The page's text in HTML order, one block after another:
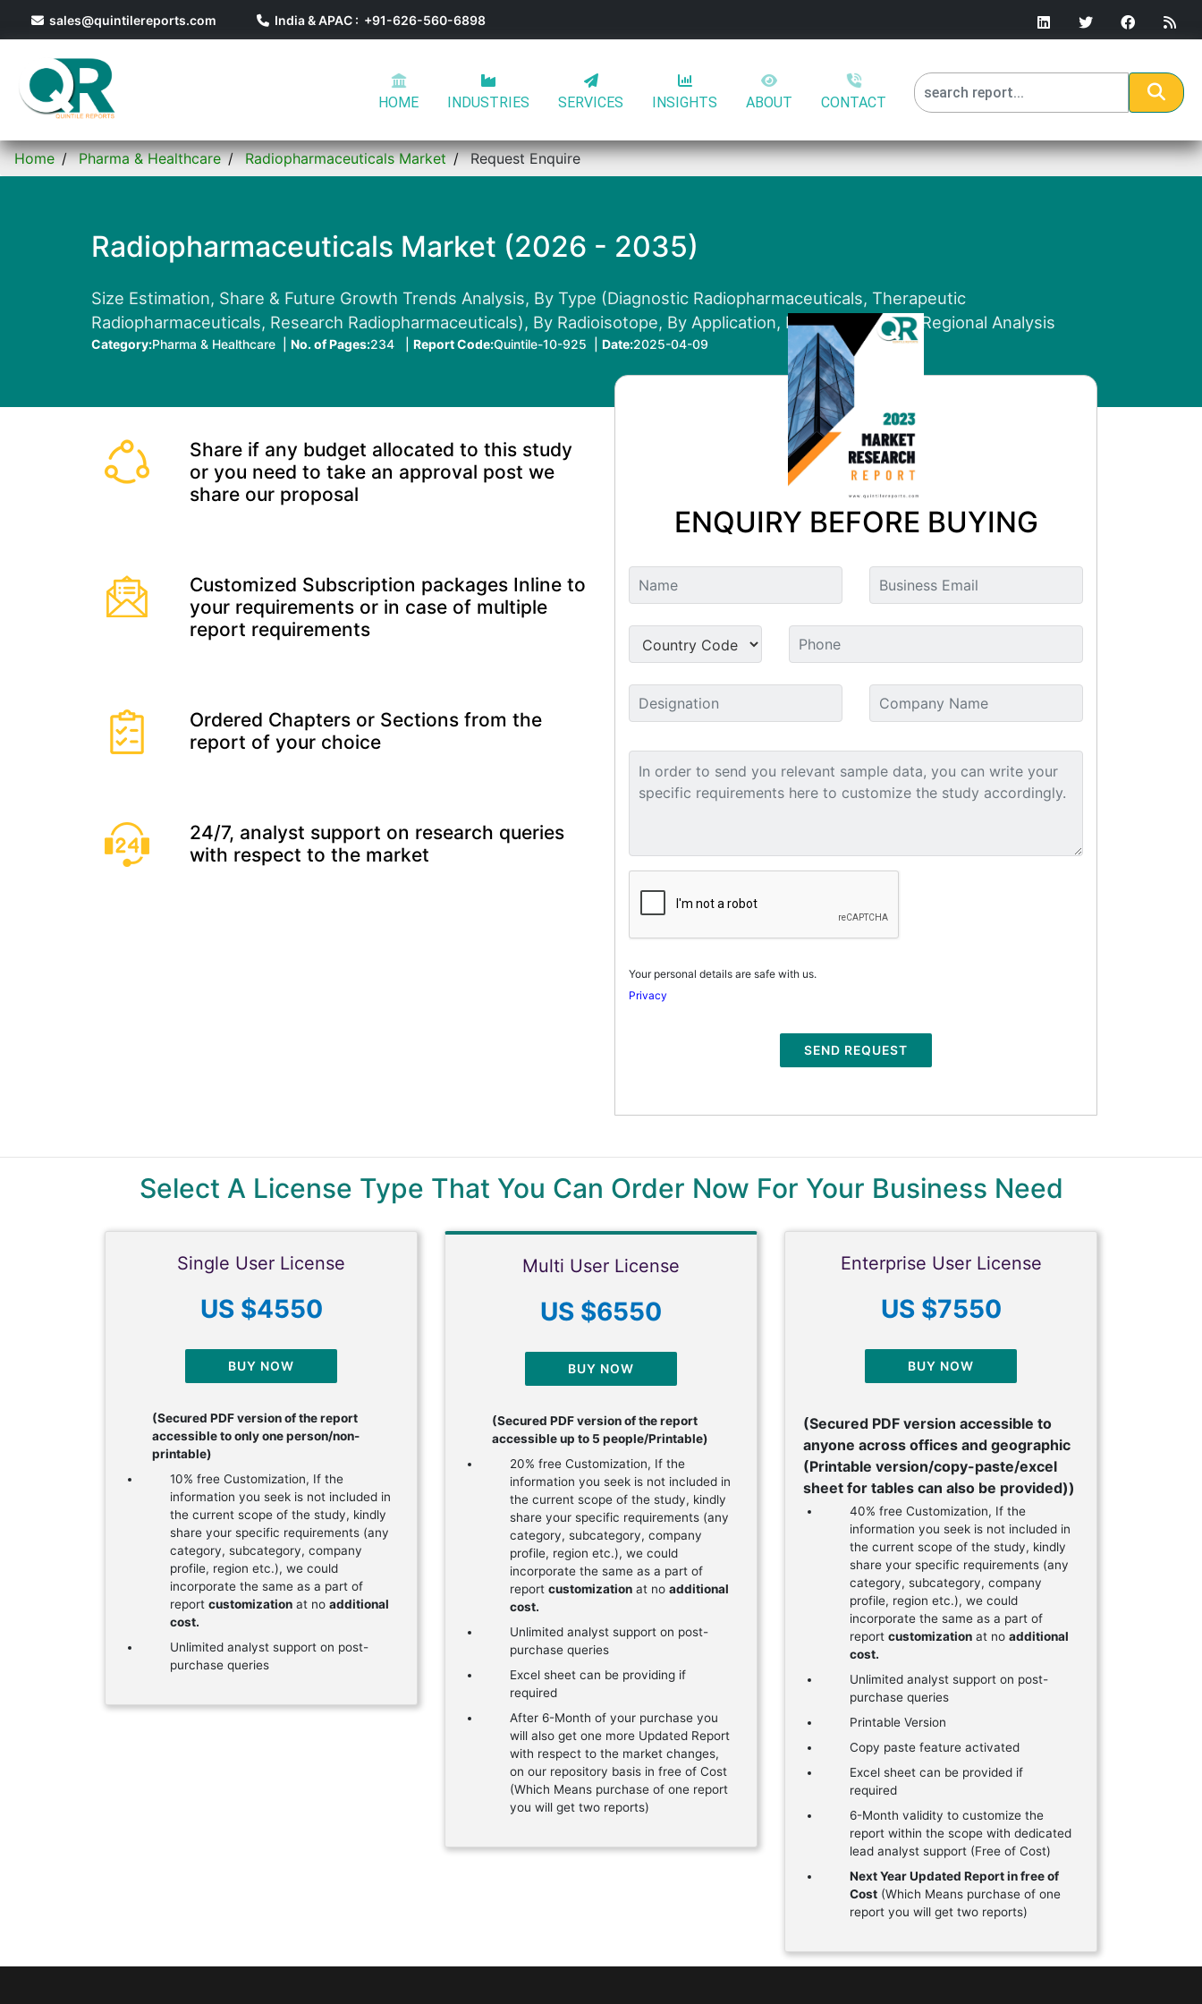
sales@quintilereports.com India & APAC : +91-626-560-6898
HOME INDUSTRIES SERVICES INSIGHTS ABOUT CONTACT
Home Pharma & Healthcare Radiopharmaceuticals Market Request Enquire
Radiopharmaceuticals Market (2026 - 2035)
Size Estimation, Share & Future Growth Trends Analysis, By Type (Diagnostic Radiopharmaceuticals, Therapeutic
Radiopharmaceuticals, Research Radiopharmaceuticals), By Radioisotope, By Application, By End-User and Regional Analysis
Category:Pharma & Healthcare | No. of Pages:234 | Report Code:Quintile-10-925 | Date:2025-04-09
Share if any budget allocated to this study
or you need to take an approval post we
share our proposal
Customized Subscription packages Inline to
your requirements or in case of multiple
report requirements
Ordered Chapters or Sections from the
report of your choice
24/7, analyst support on research queries
with respect to the market
ENQUIRY BEFORE BUYING
Your personal details are safe with us.
Privacy
SEND REQUEST
Select A License Type That You Can Order Now For Your Business Need
Single User License
US $4550
BUY NOW
(Secured PDF version of the report
accessible to only one person/non-
printable)
10% free Customization, If the
information you seek is not included in
the current scope of the study, kindly
share your specific requirements (any
category, subcategory, company
profile, region etc.), we could
incorporate the same as a part of
report customization at no additional
cost.
Unlimited analyst support on post-
purchase queries
Multi User License
US $6550
BUY NOW
(Secured PDF version of the report
accessible up to 5 people/Printable)
20% free Customization, If the
information you seek is not included in
the current scope of the study, kindly
share your specific requirements (any
category, subcategory, company
profile, region etc.), we could
incorporate the same as a part of
report customization at no additional
cost.
Unlimited analyst support on post-
purchase queries
Excel sheet can be providing if
required
After 6-Month of your purchase you
will also get one more Updated Report
with respect to the market changes,
on our repository basis in free of Cost
(Which Means purchase of one report
you will get two reports)
Enterprise User License
US $7550
BUY NOW
(Secured PDF version accessible to
anyone across offices and geographic
(Printable version/copy-paste/excel
sheet for tables can also be provided))
40% free Customization, If the
information you seek is not included in
the current scope of the study, kindly
share your specific requirements (any
category, subcategory, company
profile, region etc.), we could
incorporate the same as a part of
report customization at no additional
cost.
Unlimited analyst support on post-
purchase queries
Printable Version
Copy paste feature activated
Excel sheet can be provided if
required
6-Month validity to customize the
report within the scope with dedicated
lead analyst support (Free of Cost)
Next Year Updated Report in free of
Cost (Which Means purchase of one
report you will get two reports)